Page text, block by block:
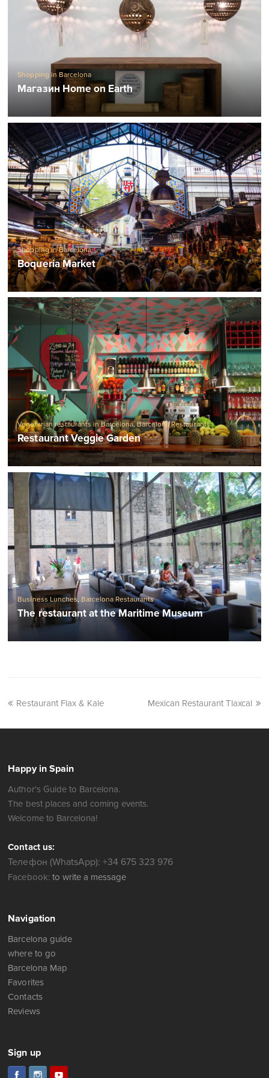
Shopping in Barcelona
Магазин Home on Earth
Shopping in Barcelona
Boqueria Market
Vegetarian restaurants in Barcelona,Barcelona Restaurants
Restaurant Veggie Garden
Business Lunches, Barcelona Restaurants
The restaurant at the Maritime Museum
Restaurant Flax & Kale Mexican Restaurant Tlaxcal
Happy in Spain
Author's Guide to Barcelona.
The best places and coming events.
Welcome to Barcelona!
Contact us:
Телефон (WhatsApp): +34 675 323 976
Facebook: to write a message
Navigation
Barcelona guide
where to go
Barcelona Map
Favorites
Contacts
Reviews
Sign up